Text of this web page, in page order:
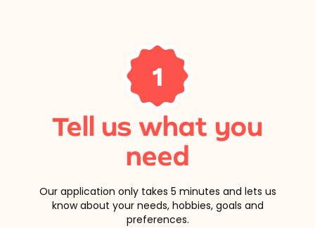
1
Tell us what you
need
Our application only takes 5 minutes and lets us
know about your needs, hobbies, goals and
preferences.